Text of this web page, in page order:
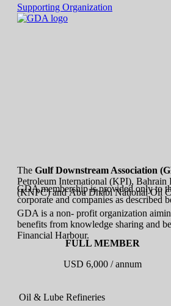
Supporting Organization
The Gulf Downstream Association
Petroleum International (KPI),
(KNPC) and Abu Dhabi National Oil
GDA is a non- profit organization
benefits from knowledge sharing and
Financial Harbour.
GDA membership is provided only to
corporate and companies as described
FULL MEMBER
USD 6,000 / annum
Oil & Lube Refineries